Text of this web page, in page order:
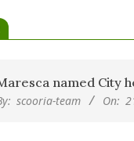
named City
scooria-team On: